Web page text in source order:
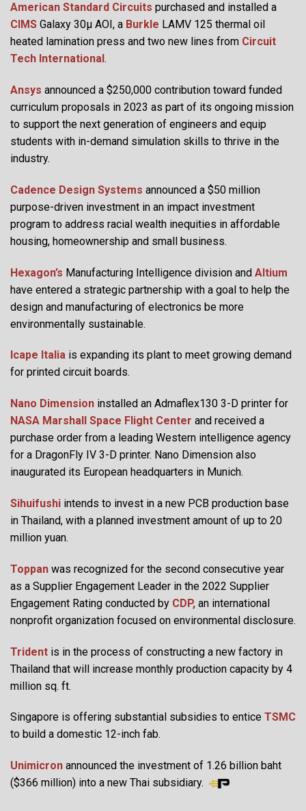
American Standard Circuits purchased and installed a
CIMS Galaxy 30µ AOI, a Burkle LAMV 125 thermal oil
heated lamination press and two new lines from Circuit
Tech International.
Ansys announced a $250,000 contribution toward funded
curriculum proposals in 2023 as part of its ongoing mission
to support the next generation of engineers and equip
students with in-demand simulation skills to thrive in the
industry.
Cadence Design Systems announced a $50 million
purpose-driven investment in an impact investment
program to address racial wealth inequities in affordable
housing, homeownership and small business.
Hexagon’s Manufacturing Intelligence division and Altium
have entered a strategic partnership with a goal to help the
design and manufacturing of electronics be more
environmentally sustainable.
Icape Italia is expanding its plant to meet growing demand
for printed circuit boards.
Nano Dimension installed an Admaflex130 3-D printer for
NASA Marshall Space Flight Center and received a
purchase order from a leading Western intelligence agency
for a DragonFly IV 3-D printer. Nano Dimension also
inaugurated its European headquarters in Munich.
Sihuifushi intends to invest in a new PCB production base
in Thailand, with a planned investment amount of up to 20
million yuan.
Toppan was recognized for the second consecutive year
as a Supplier Engagement Leader in the 2022 Supplier
Engagement Rating conducted by CDP, an international
nonprofit organization focused on environmental disclosure.
Trident is in the process of constructing a new factory in
Thailand that will increase monthly production capacity by 4
million sq. ft.
Singapore is offering substantial subsidies to entice TSMC
to build a domestic 12-inch fab.
Unimicron announced the investment of 1.26 billion baht
($366 million) into a new Thai subsidiary.